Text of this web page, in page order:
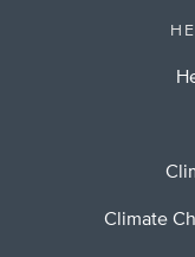
Climate